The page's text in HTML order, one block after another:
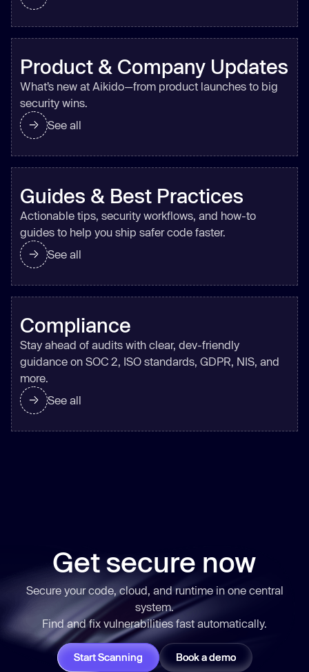
Product & Company Updates
What’s new at Aikido—from product launches to big
security wins.
See all
Guides & Best Practices
Actionable tips, security workflows, and how-to
guides to help you ship safer code faster.
See all
Compliance
Stay ahead of audits with clear, dev-friendly
guidance on SOC 2, ISO standards, GDPR, NIS, and
more.
See all
Get secure now
Secure your code, cloud, and runtime in one central
system.
Find and fix vulnerabilities fast automatically.
Start Scanning Book a demo